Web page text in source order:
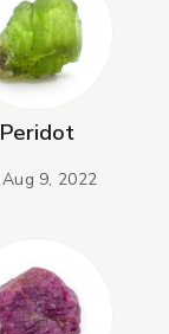
Peridot
Aug 9, 2022